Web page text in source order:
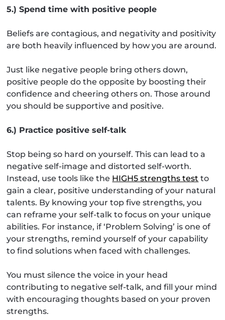
5.) Spend time with positive people
Beliefs are contagious, and negativity and positivity
are both heavily influenced by how you are around.
Just like negative people bring others down,
positive people do the opposite by boosting their
confidence and cheering others on. Those around
you should be supportive and positive.
6.) Practice positive self-talk
Stop being so hard on yourself. This can lead to a
negative self-image and distorted self-worth.
Instead, use tools like the HIGH5 strengths test to
gain a clear, positive understanding of your natural
talents. By knowing your top five strengths, you
can reframe your self-talk to focus on your unique
abilities. For instance, if ‘Problem Solving’ is one of
your strengths, remind yourself of your capability
to find solutions when faced with challenges.
You must silence the voice in your head
contributing to negative self-talk, and fill your mind
with encouraging thoughts based on your proven
strengths.